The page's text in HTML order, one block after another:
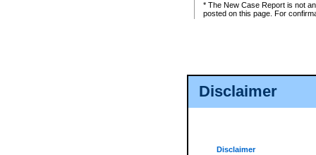
Disclaimer
Disclaimer
* The New Case Report is not
posted on this page. For